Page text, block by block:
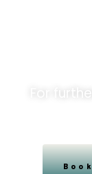
For